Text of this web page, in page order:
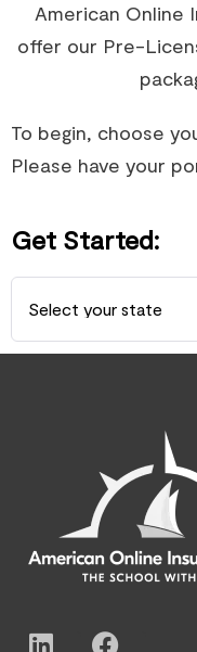
American Online
offer our Pre-
To begin, choose
Please have your
Get Started: